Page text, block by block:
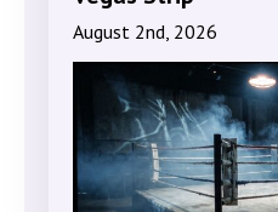
August 2nd, 2026